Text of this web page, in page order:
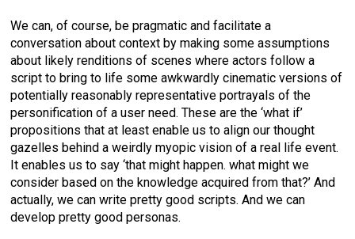
We can, of course, be pragmatic and facilitate a
conversation about context by making some assumptions
about likely renditions of scenes where actors follow a
script to bring to life some awkwardly cinematic versions of
potentially reasonably representative portrayals of the
personification of a user need. These are the ‘what if’
propositions that at least enable us to align our thought
gazelles behind a weirdly myopic vision of a real life event.
It enables us to say ‘that might happen. what might we
consider based on the knowledge acquired from that?’ And
actually, we can write pretty good scripts. And we can
develop pretty good personas.